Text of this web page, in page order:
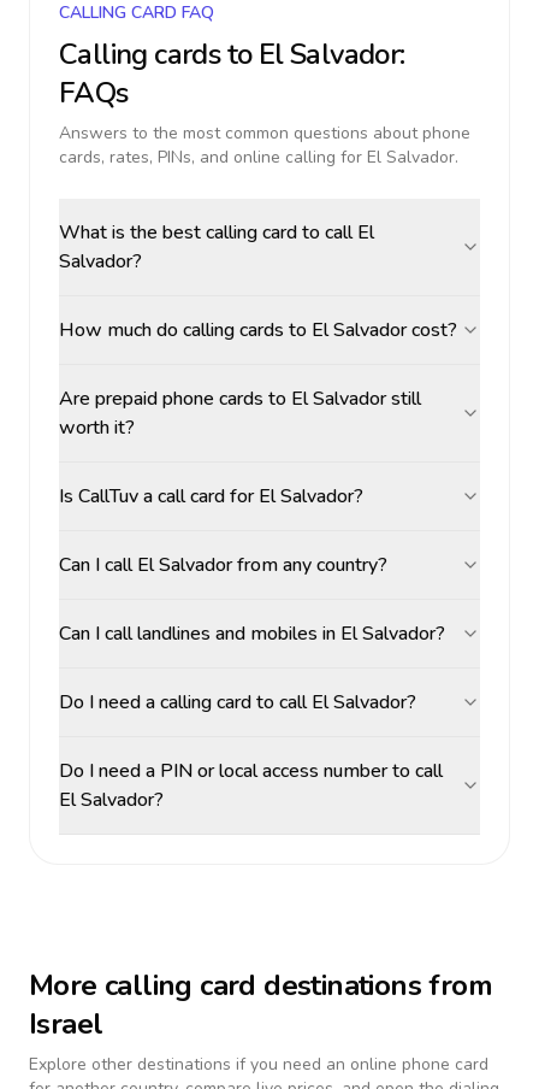
CALLING CARD FAQ
Calling cards to El Salvador:
FAQs
Answers to the most common questions about phone
cards, rates, PINs, and online calling for El Salvador.
What is the best calling card to call El
Salvador?
How much do calling cards to El Salvador cost?
Are prepaid phone cards to El Salvador still
worth it?
Is CallTuv a call card for El Salvador?
Can I call El Salvador from any country?
Can I call landlines and mobiles in El Salvador?
Do I need a calling card to call El Salvador?
Do I need a PIN or local access number to call
El Salvador?
More calling card destinations from
Israel
Explore other destinations if you need an online phone card